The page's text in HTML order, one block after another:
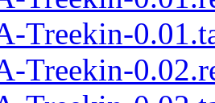
Treekin-
Treekin-